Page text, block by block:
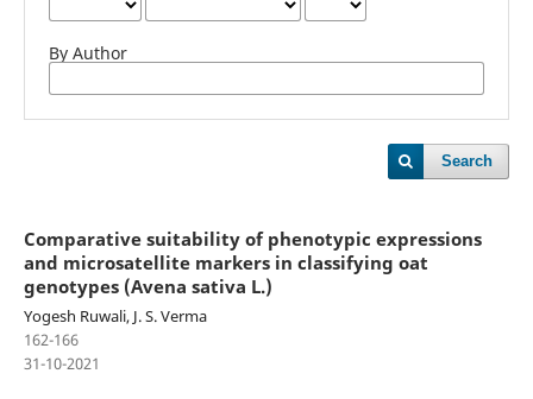
By Author
Search
Comparative suitability of phenotypic expressions
and microsatellite markers in classifying oat
genotypes (Avena sativa L.)
Yogesh Ruwali, J. S. Verma
162-166
31-10-2021